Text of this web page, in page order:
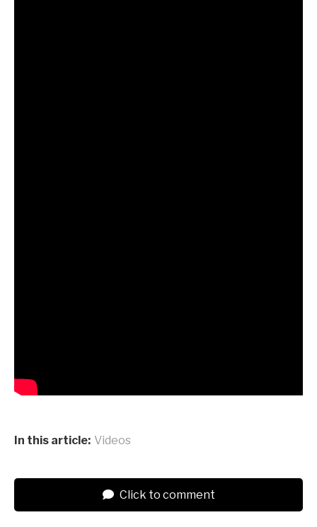
In this article: Videos
Click to comment